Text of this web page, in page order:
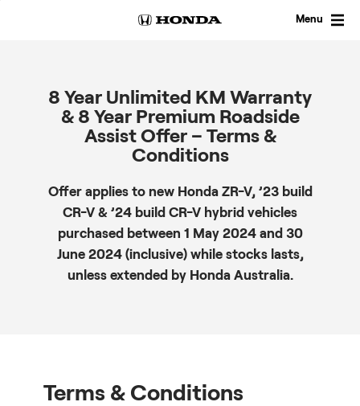
Menu
8 Year Unlimited KM Warranty
& 8 Year Premium Roadside
Assist Offer – Terms &
Conditions
Offer applies to new Honda ZR-V, ’23 build
CR-V & ’24 build CR-V hybrid vehicles
purchased between 1 May 2024 and 30
June 2024 (inclusive) while stocks lasts,
unless extended by Honda Australia.
Terms & Conditions